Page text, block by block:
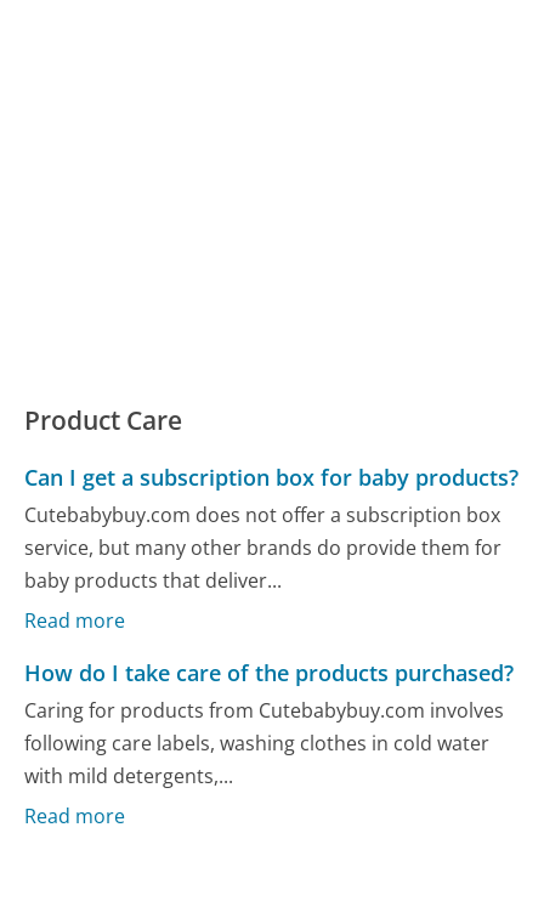
Product Care
Can I get a subscription box for baby products?
Cutebabybuy.com does not offer a subscription box
service, but many other brands do provide them for
baby products that deliver...
Read more
How do I take care of the products purchased?
Caring for products from Cutebabybuy.com involves
following care labels, washing clothes in cold water
with mild detergents,...
Read more